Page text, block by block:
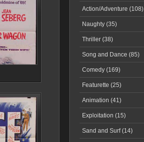
Action/Adventure (108)
Naughty (35)
Thriller (38)
Song and Dance (85)
Comedy (169)
Featurette (25)
Animation (41)
Exploitation (15)
Sand and Surf (14)